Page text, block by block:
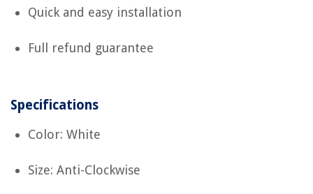
Quick and easy installation
Full refund guarantee
Specifications
Color: White
Size: Anti-Clockwise